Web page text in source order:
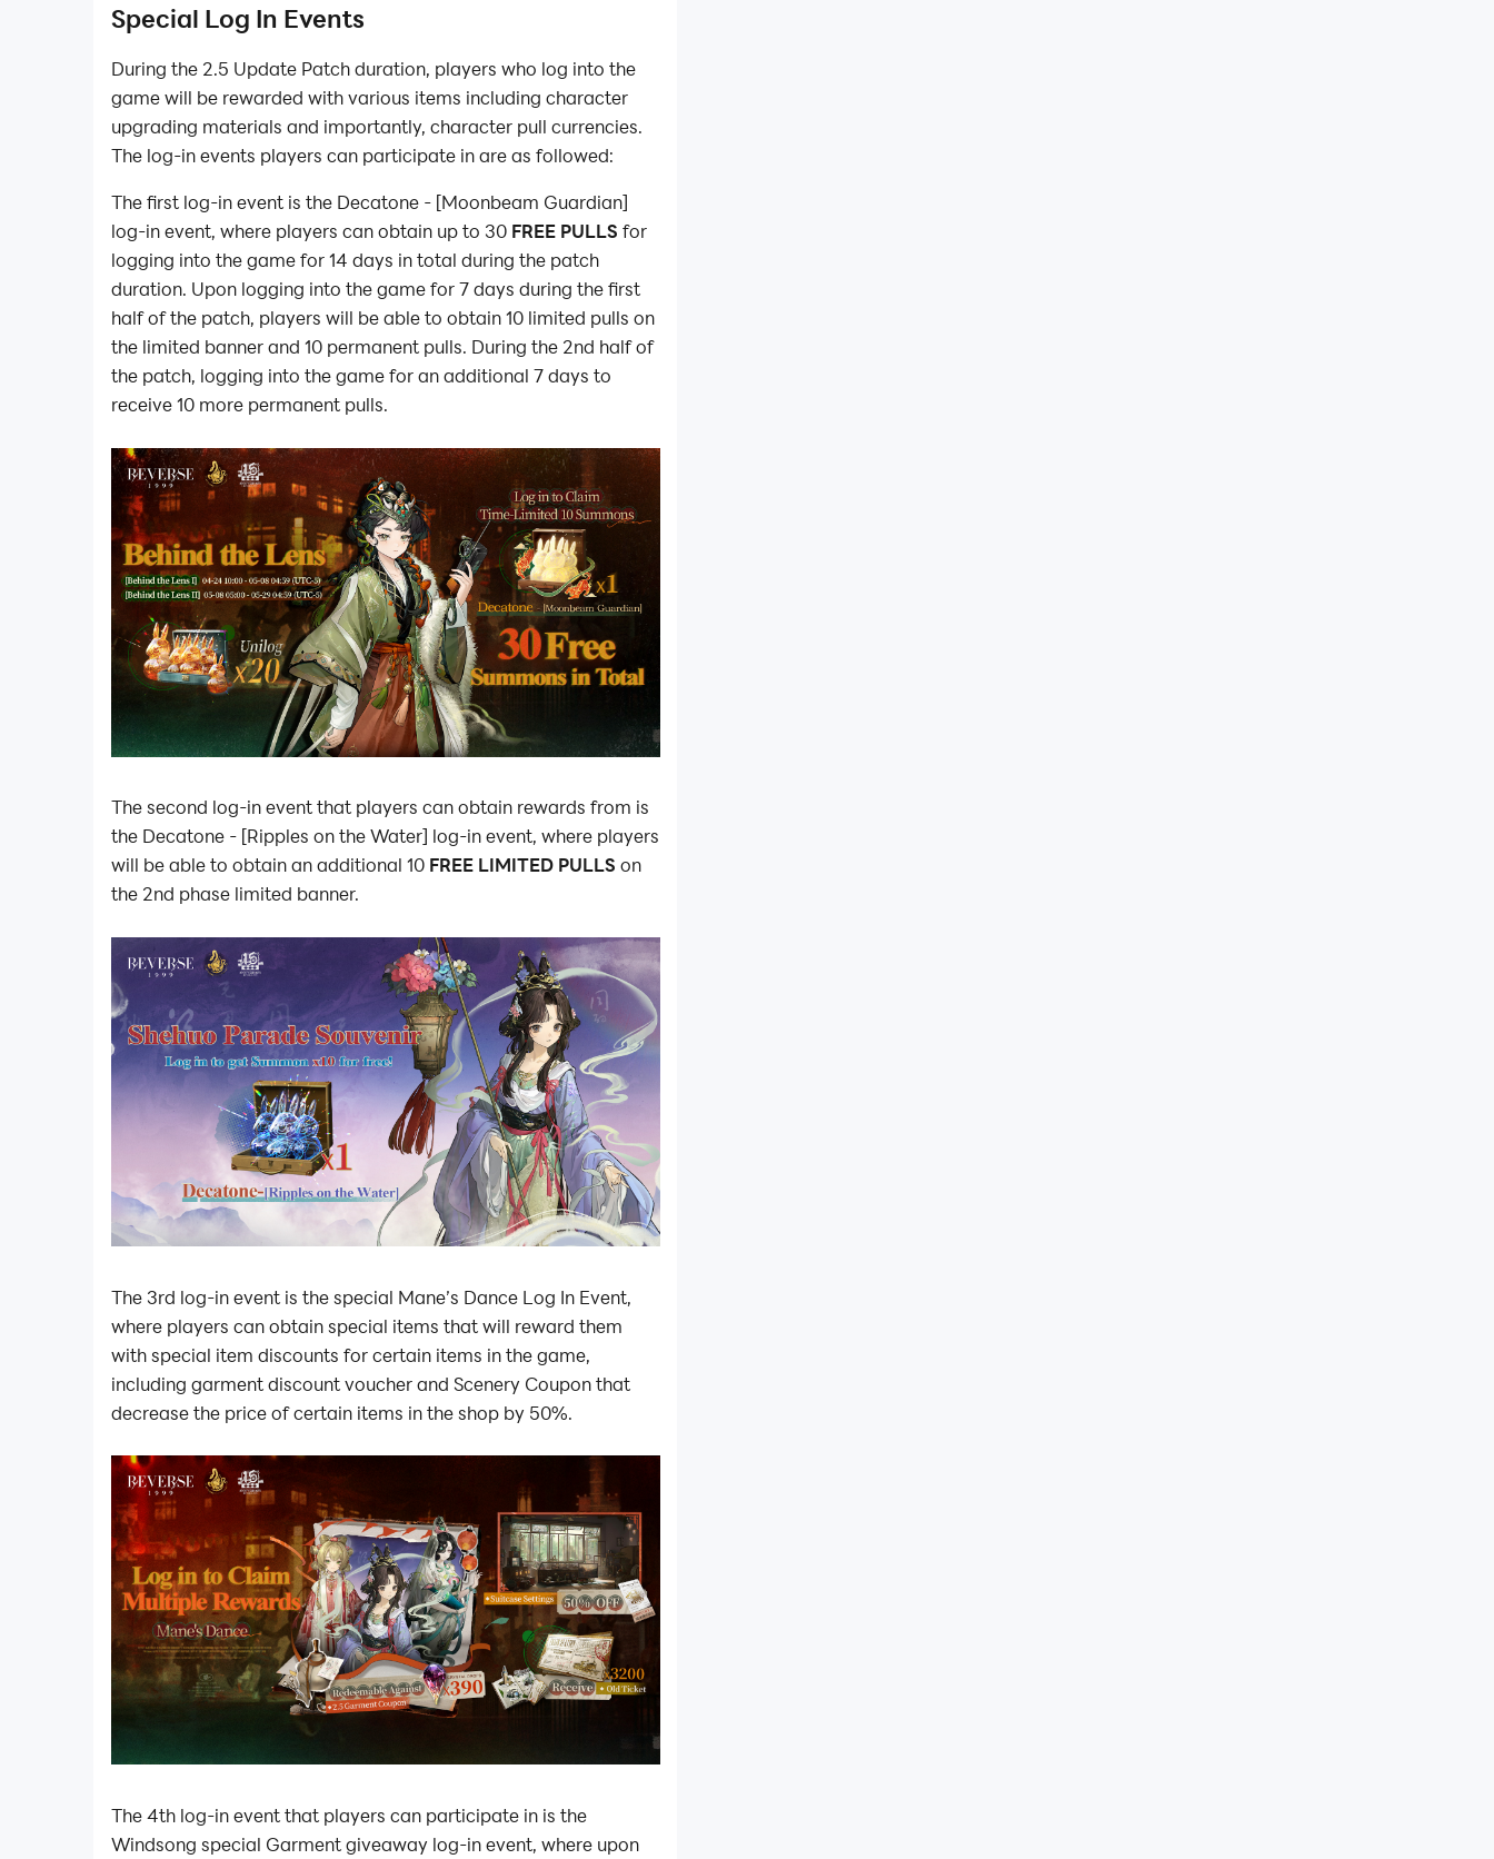
Special Log In Events
During the 2.5 Update Patch duration, players who log into the
game will be rewarded with various items including character
upgrading materials and importantly, character pull currencies.
The log-in events players can participate in are as followed:
The first log-in event is the Decatone - [Moonbeam Guardian]
log-in event, where players can obtain up to 30 FREE PULLS for
logging into the game for 14 days in total during the patch
duration. Upon logging into the game for 7 days during the first
half of the patch, players will be able to obtain 10 limited pulls on
the limited banner and 10 permanent pulls. During the 2nd half of
the patch, logging into the game for an additional 7 days to
receive 10 more permanent pulls.
The second log-in event that players can obtain rewards from is
the Decatone - [Ripples on the Water] log-in event, where players
will be able to obtain an additional 10 FREE LIMITED PULLS on
the 2nd phase limited banner.
The 3rd log-in event is the special Mane’s Dance Log In Event,
where players can obtain special items that will reward them
with special item discounts for certain items in the game,
including garment discount voucher and Scenery Coupon that
decrease the price of certain items in the shop by 50%.
The 4th log-in event that players can participate in is the
Windsong special Garment giveaway log-in event, where upon